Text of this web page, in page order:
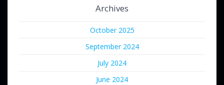
Archives
October 2025
September 2024
July 2024
June 2024